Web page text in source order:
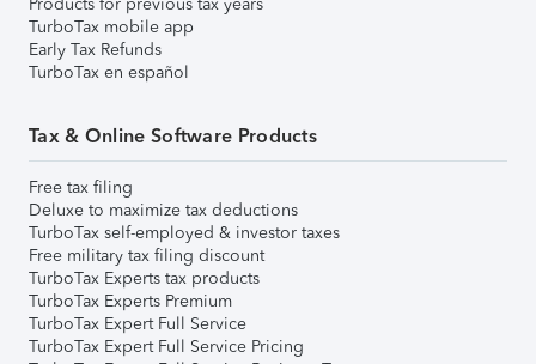
TurboTax mobile app
Early Tax Refunds
TurboTax en español
Tax & Online Software Products
Free tax filing
Deluxe to maximize tax deductions
TurboTax self-employed & investor taxes
Free military tax filing discount
TurboTax Experts tax products
TurboTax Experts Premium
TurboTax Expert Full Service
TurboTax Expert Full Service Pricing